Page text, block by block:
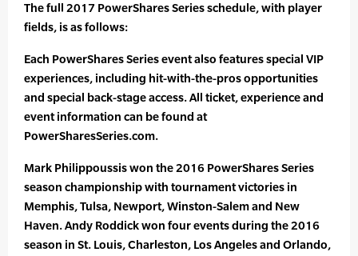
The full 2017 PowerShares Series schedule, with player
fields, is as follows:
Each PowerShares Series event also features special VIP
experiences, including hit-with-the-pros opportunities
and special back-stage access. All ticket, experience and
event information can be found at
PowerSharesSeries.com.
Mark Philippoussis won the 2016 PowerShares Series
season championship with tournament victories in
Memphis, Tulsa, Newport, Winston-Salem and New
Haven. Andy Roddick won four events during the 2016
season in St. Louis, Charleston, Los Angeles and Orlando,